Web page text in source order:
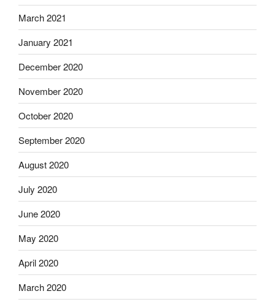
March 2021
January 2021
December 2020
November 2020
October 2020
September 2020
August 2020
July 2020
June 2020
May 2020
April 2020
March 2020